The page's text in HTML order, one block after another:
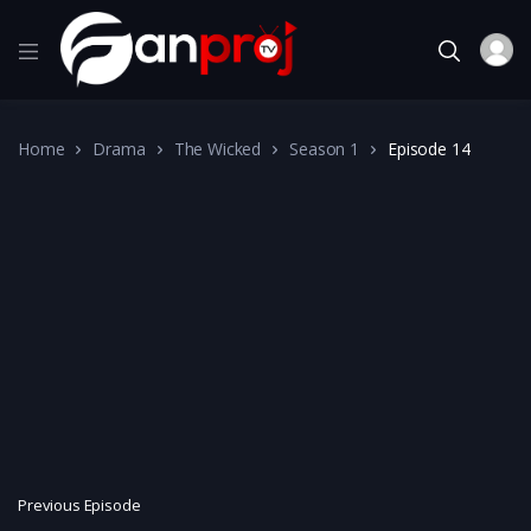
Home Drama The Wicked Season 1 Episode 14
Previous Episode